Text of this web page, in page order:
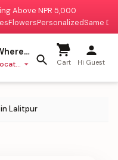
Above NPR 5,000
FlowersPersonalizedSame
to deliver?
missing Cart Hi Guest
Lalitpur